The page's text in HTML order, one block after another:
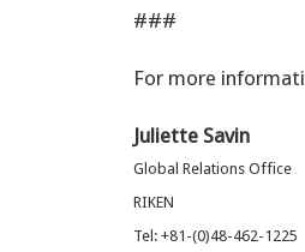
###
For more
Juliette Savin
Global Relations Office
RIKEN
Tel: +81-(0)48-462-1225